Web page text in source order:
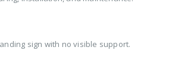
sign with no visible support.